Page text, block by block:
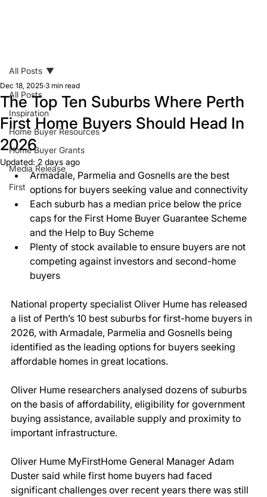
All Posts
Inspiration
Home Buyer Resources
Home Buyer Grants
Media Release
First
All Posts
The Top Ten Suburbs Where Perth
First Home Buyers Should Head In
2026
Dec 18, 2025 3 min read
Updated: 2 days ago
Armadale, Parmelia and Gosnells are the best
options for buyers seeking value and connectivity
Each suburb has a median price below the price
caps for the First Home Buyer Guarantee Scheme
and the Help to Buy Scheme
Plenty of stock available to ensure buyers are not
competing against investors and second-home
buyers
National property specialist Oliver Hume has released
a list of Perth’s 10 best suburbs for first-home buyers in
2026, with Armadale, Parmelia and Gosnells being
identified as the leading options for buyers seeking
affordable homes in great locations.
Oliver Hume researchers analysed dozens of suburbs
on the basis of affordability, eligibility for government
buying assistance, available supply and proximity to
important infrastructure.
Oliver Hume MyFirstHome General Manager Adam
Duster said while first home buyers had faced
significant challenges over recent years there was still